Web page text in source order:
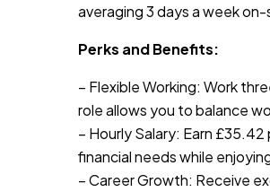
averaging 3 days a week
Perks and Benefits:
– Flexible Working: Work
role allows you to balance
– Hourly Salary: Earn
financial needs while
– Career Growth: Receive